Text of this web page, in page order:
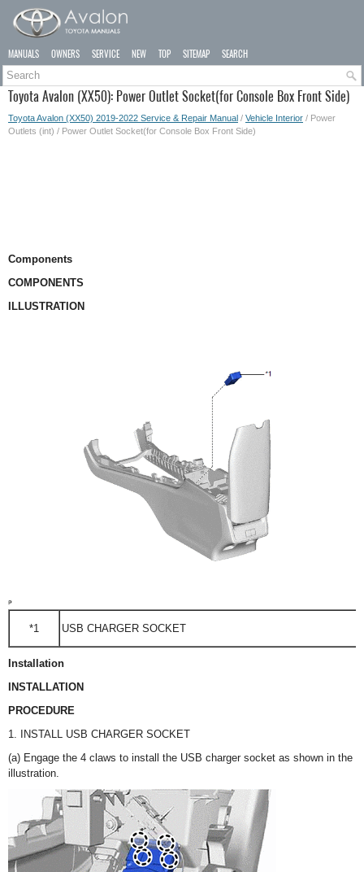
MANUALS OWNERS SERVICE NEW TOP SITEMAP SEARCH
Toyota Avalon (XX50): Power Outlet Socket(for Console Box Front Side)
Toyota Avalon (XX50) 2019-2022 Service & Repair Manual / Vehicle Interior / Power
Outlets (int) / Power Outlet Socket(for Console Box Front Side)
Components
COMPONENTS
ILLUSTRATION
*1 USB CHARGER SOCKET
Installation
INSTALLATION
PROCEDURE
1. INSTALL USB CHARGER SOCKET
(a) Engage the 4 claws to install the USB charger socket as shown in the
illustration.